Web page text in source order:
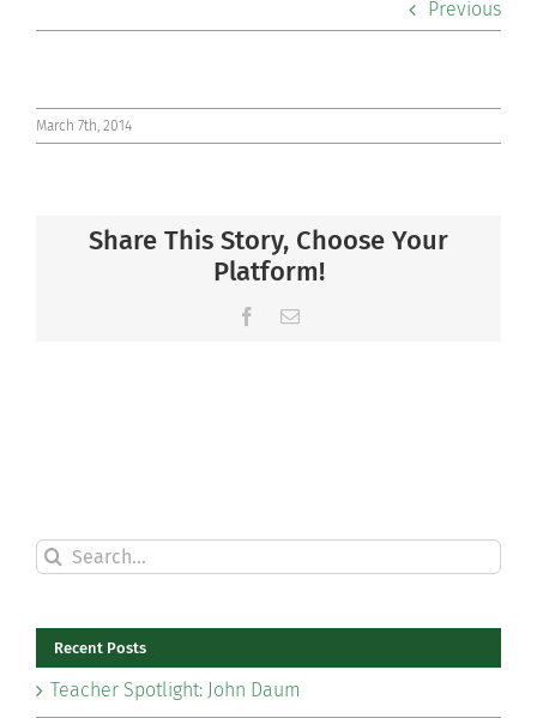
Community
Connect
Previous
March 7th, 2014
Share This Story, Choose Your
Platform!
Facebook
Email
Search
for:
Recent Posts
Teacher Spotlight: John Daum